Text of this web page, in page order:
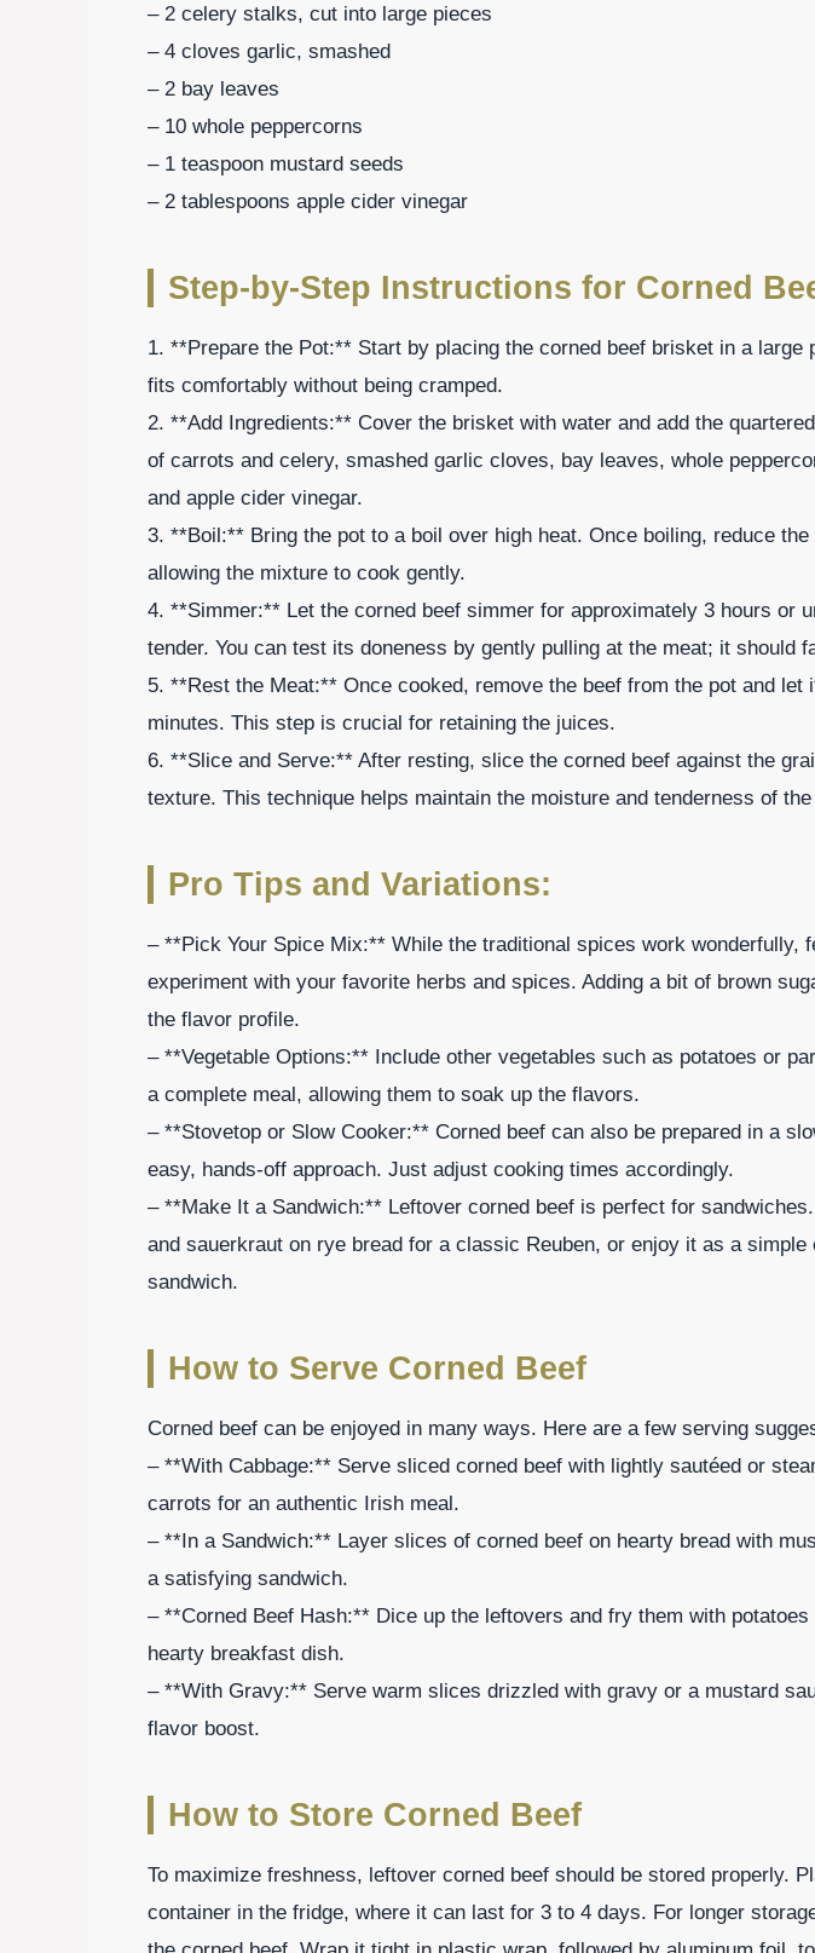
– 2 celery stalks, cut into large pieces
– 4 cloves garlic, smashed
– 2 bay leaves
– 10 whole peppercorns
– 1 teaspoon mustard seeds
– 2 tablespoons apple cider vinegar
Step-by-Step Instructions for Corned
1. **Prepare the Pot:** Start by placing the corned beef brisket in a large
fits comfortably without being cramped.
2. **Add Ingredients:** Cover the brisket with water and add the
of carrots and celery, smashed garlic cloves, bay leaves, whole
and apple cider vinegar.
3. **Boil:** Bring the pot to a boil over high heat. Once boiling, reduce
allowing the mixture to cook gently.
4. **Simmer:** Let the corned beef simmer for approximately 3 hours or
tender. You can test its doneness by gently pulling at the meat; it should
5. **Rest the Meat:** Once cooked, remove the beef from the pot and let
minutes. This step is crucial for retaining the juices.
6. **Slice and Serve:** After resting, slice the corned beef against the
texture. This technique helps maintain the moisture and tenderness of
Pro Tips and Variations:
– **Pick Your Spice Mix:** While the traditional spices work wonderfully,
experiment with your favorite herbs and spices. Adding a bit of brown
the flavor profile.
– **Vegetable Options:** Include other vegetables such as potatoes or
a complete meal, allowing them to soak up the flavors.
– **Stovetop or Slow Cooker:** Corned beef can also be prepared in a
easy, hands-off approach. Just adjust cooking times accordingly.
– **Make It a Sandwich:** Leftover corned beef is perfect for
and sauerkraut on rye bread for a classic Reuben, or enjoy it as a simple
sandwich.
How to Serve Corned Beef
Corned beef can be enjoyed in many ways. Here are a few serving
– **With Cabbage:** Serve sliced corned beef with lightly sautéed or
carrots for an authentic Irish meal.
– **In a Sandwich:** Layer slices of corned beef on hearty bread with
a satisfying sandwich.
– **Corned Beef Hash:** Dice up the leftovers and fry them with potatoes
hearty breakfast dish.
– **With Gravy:** Serve warm slices drizzled with gravy or a mustard
flavor boost.
How to Store Corned Beef
To maximize freshness, leftover corned beef should be stored properly.
container in the fridge, where it can last for 3 to 4 days. For longer